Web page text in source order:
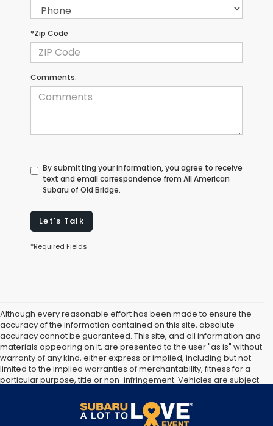
*Zip Code
Comments:
By submitting your information, you agree to receive
text and email correspondence from All American
Subaru of Old Bridge.
Let's Talk
*Required Fields
Although every reasonable effort has been made to ensure the
accuracy of the information contained on this site, absolute
accuracy cannot be guaranteed. This site, and all information and
materials appearing on it, are presented to the user "as is" without
warranty of any kind, either express or implied, including but not
limited to the implied warranties of merchantability, fitness for a
particular purpose, title or non-infringement. Vehicles are subject
consumer, except for licensing costs, registration fees, and taxes.
Not responsible for typographical errors.